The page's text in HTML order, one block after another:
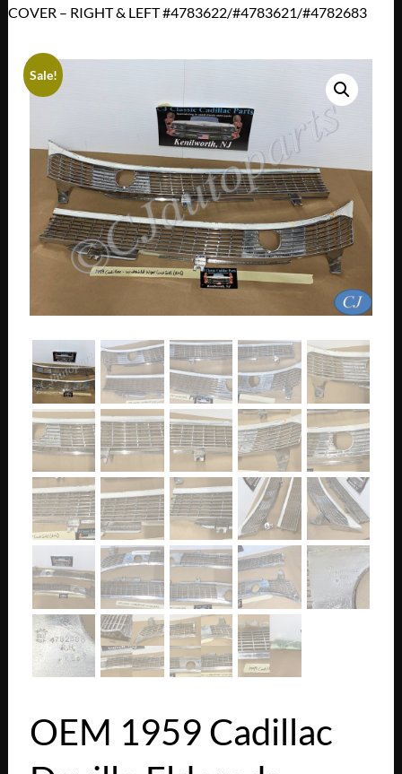
COVER – RIGHT & LEFT #4783622/#4783621/#4782683
Sale!
OEM 1959 Cadillac